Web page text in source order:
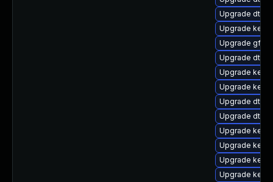
Upgrade dtb-
Upgrade
Upgrade
Upgrade dtb-
Upgrade
Upgrade
Upgrade dtb-
Upgrade dtb-
Upgrade
Upgrade
Upgrade
Upgrade